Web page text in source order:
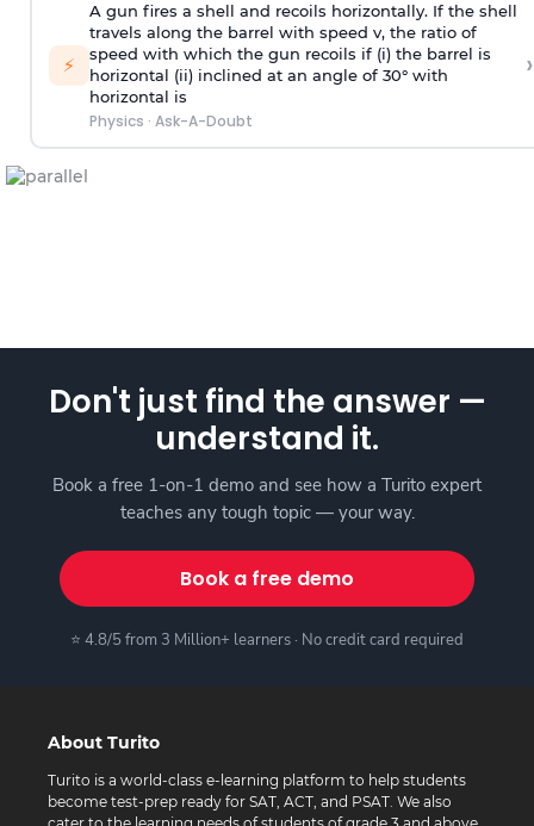
⚡
A gun fires a shell and recoils horizontally. If the shell
travels along the barrel with speed v, the ratio of
speed with which the gun recoils if (i) the barrel is
horizontal (ii) inclined at an angle of 30° with
horizontal is
Physics · Ask-A-Doubt
›
Don't just find the answer —
understand it.
Book a free 1-on-1 demo and see how a Turito expert
teaches any tough topic — your way.
Book a free demo
⭐ 4.8/5 from 3 Million+ learners · No credit card required
About Turito
Turito is a world-class e-learning platform to help students
become test-prep ready for SAT, ACT, and PSAT. We also